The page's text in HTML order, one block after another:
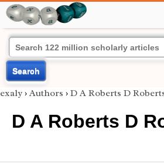
Search
exaly › Authors › D A Roberts D
D A Roberts D